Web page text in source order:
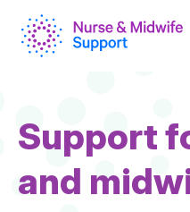
main
content
Support
and